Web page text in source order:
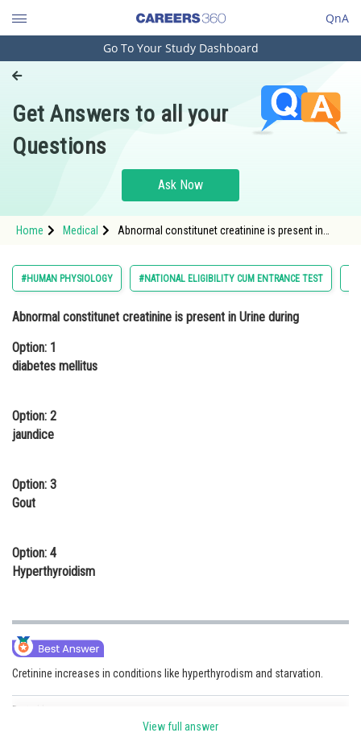
QnA
Engineering and Architecture
Pharmacy
Hospitality and Tourism
Study Abroad
Arts, Commerce & Sciences
Administration
Learn
Medicine and Allied Sciences
Law
Animation and Design
Media, Mass Communication and
Finance & Accounts
Go To Your Study Dashboard
Get Answers to all your
Questions
Ask Now
Home Medical
Abnormal constitunet creatinine is present in
#HUMAN PHYSIOLOGY #NATIONAL ELIGIBILITY CUM ENTRANCE TEST
Abnormal constitunet creatinine is present in Urine during
Option: 1
diabetes mellitus
Option: 2
jaundice
Option: 3
Gout
Option: 4
Hyperthyroidism
Cretinine increases in conditions like hyperthyrodism and starvation.
Posted by
View full answer